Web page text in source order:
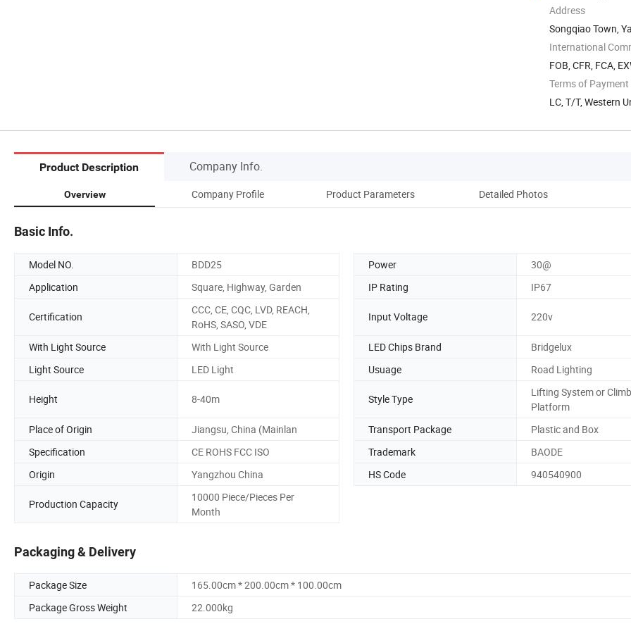
Address
Songqiao Town,
International
FOB, CFR, FCA,
Terms of Payment
LC, T/T, Western
Product Description Company Info.
Overview Company Profile Product Parameters Detailed Photos
Basic Info.
Model NO. BDD25 Power
30@
Application
Square, Highway, Garden IP Rating IP67
Certification
CCC, CE, CQC, LVD, REACH,
RoHS, SASO, VDE
Input Voltage 220v
With Light Source With Light Source LED Chips Brand
Bridgelux
Light Source
LED Light Usuage Road Lighting
Height 8-40m Style Type
Lifting System or
Platform
Place of Origin
Jiangsu, China (Mainlan Transport Package
Plastic and Box
Specification
CE ROHS FCC ISO Trademark
BAODE
Origin
Yangzhou China HS Code 940540900
Production Capacity
10000 Piece/Pieces Per
Month
Packaging & Delivery
Package Size
165.00cm * 200.00cm * 100.00cm
Package Gross Weight
22.000kg